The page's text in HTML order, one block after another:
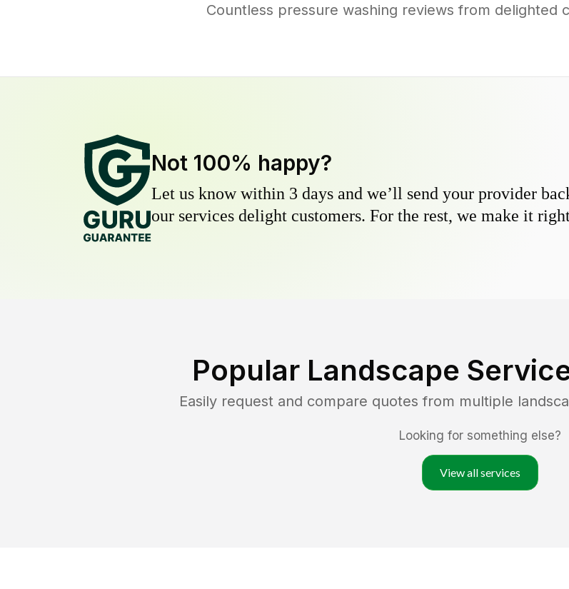
Countless pressure washing reviews from delighted
Not 100% happy?
Let us know within 3 days and we’ll send your provider
our services delight customers. For the rest, we make it
Popular Landscape
Easily request and compare quotes from multiple
Looking for something else?
View all services